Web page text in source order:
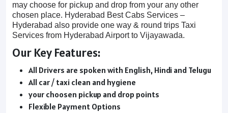
may choose for pickup and drop from your any other
chosen place. Hyderabad Best Cabs Services –
Hyderabad also provide one way & round trips Taxi
Services from Hyderabad Airport to Vijayawada.
Our Key Features:
All Drivers are spoken with English, Hindi and Telugu
All car / taxi clean and hygiene
your choosen pickup and drop points
Flexible Payment Options